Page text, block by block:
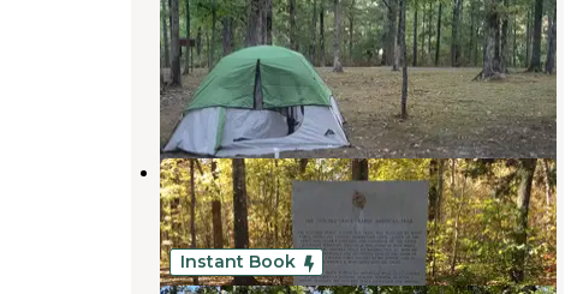
Milepost 385.9 — Natchez Trace
Parkway
Hohenwald,Tennessee
6 Reviews
10 Photos
Meriwether Lewis Campground
Hohenwald,Tennessee
37 Reviews
143 Photos
Instant Book